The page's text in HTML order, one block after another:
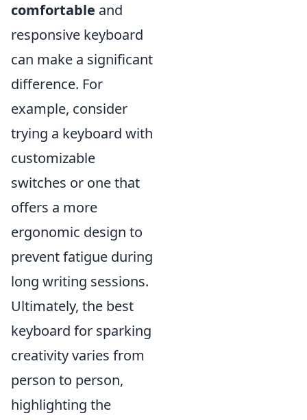
comfortable and
responsive keyboard
can make a significant
difference. For
example, consider
trying a keyboard with
customizable
switches or one that
offers a more
ergonomic design to
prevent fatigue during
long writing sessions.
Ultimately, the best
keyboard for sparking
creativity varies from
person to person,
highlighting the